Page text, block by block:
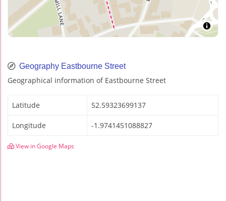
Geography Eastbourne Street
Geographical information of Eastbourne Street
Latitude 52.59323699137
Longitude -1.9741451088827
View in Google Maps